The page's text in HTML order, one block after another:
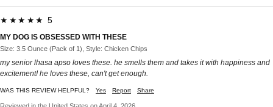
★★★★★ 5
MY DOG IS OBSESSED WITH THESE
Size: 3.5 Ounce (Pack of 1), Style: Chicken Chips
my senior lhasa apso loves these. he smells them and takes it with happiness and
excitement! he loves these, can't get enough.
WAS THIS REVIEW HELPFUL? Yes Report Share